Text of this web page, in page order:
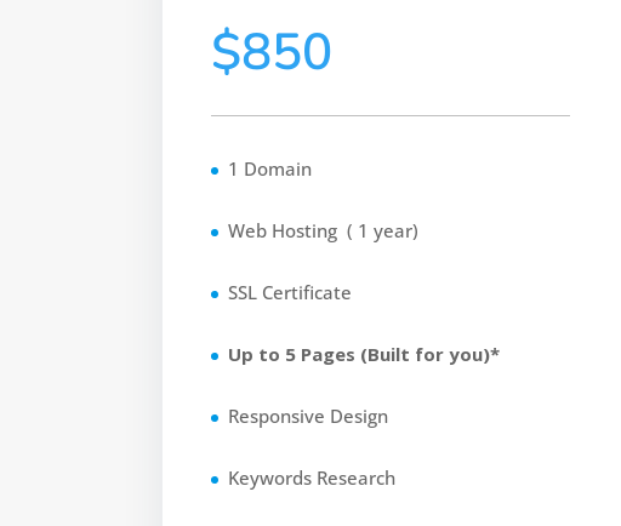
$850
1 Domain
Web Hosting ( 1 year)
SSL Certificate
Up to 5 Pages (Built for you)*
Responsive Design
Keywords Research